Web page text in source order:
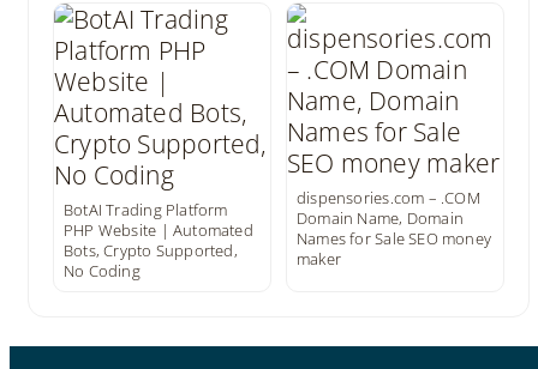
BotAI Trading Platform
PHP Website | Automated
Bots, Crypto Supported,
No Coding
dispensories.com – .COM
Domain Name, Domain
Names for Sale SEO money
maker